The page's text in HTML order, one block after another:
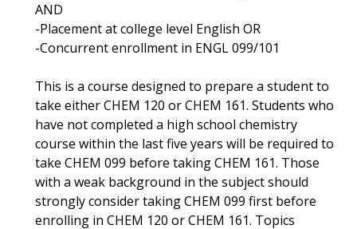
AND
-Placement at college level English OR
-Concurrent enrollment in ENGL 099/101
This is a course designed to prepare a student to
take either CHEM 120 or CHEM 161. Students who
have not completed a high school chemistry
course within the last five years will be required to
take CHEM 099 before taking CHEM 161. Those
with a weak background in the subject should
strongly consider taking CHEM 099 first before
enrolling in CHEM 120 or CHEM 161. Topics